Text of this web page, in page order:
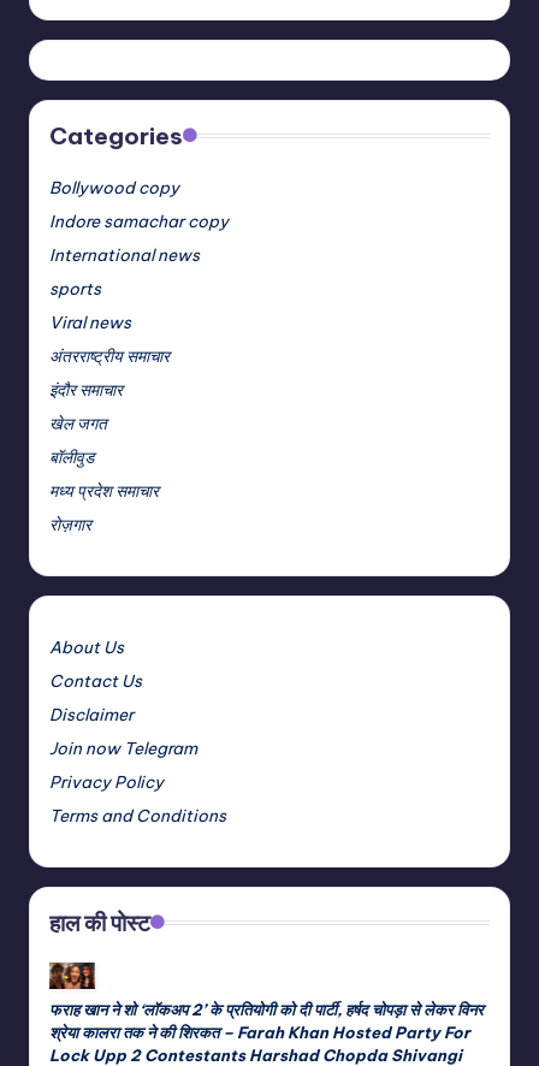
Categories
Bollywood copy
Indore samachar copy
International news
sports
Viral news
अंतरराष्ट्रीय समाचार
इंदौर समाचार
खेल जगत
बॉलीवुड
मध्य प्रदेश समाचार
रोज़गार
About Us
Contact Us
Disclaimer
Join now Telegram
Privacy Policy
Terms and Conditions
हाल की पोस्ट
फराह खान ने शो ‘लॉकअप 2’ के प्रतियोगी को दी पार्टी, हर्षद चोपड़ा से लेकर विनर
श्रेया कालरा तक ने की शिरकत – Farah Khan Hosted Party For
Lock Upp 2 Contestants Harshad Chopda Shivangi